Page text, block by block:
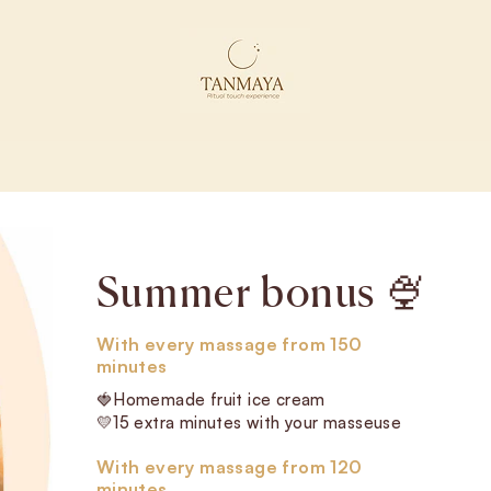
Experience it or give it as a gift
A touch that
awakens the body
and stirs the
senses.